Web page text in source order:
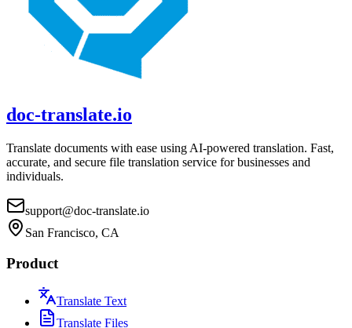
doc-translate.io
Translate documents with ease using AI-powered translation. Fast,
accurate, and secure file translation service for businesses and
individuals.
support@doc-translate.io
San Francisco, CA
Product
Translate Text
Translate Files